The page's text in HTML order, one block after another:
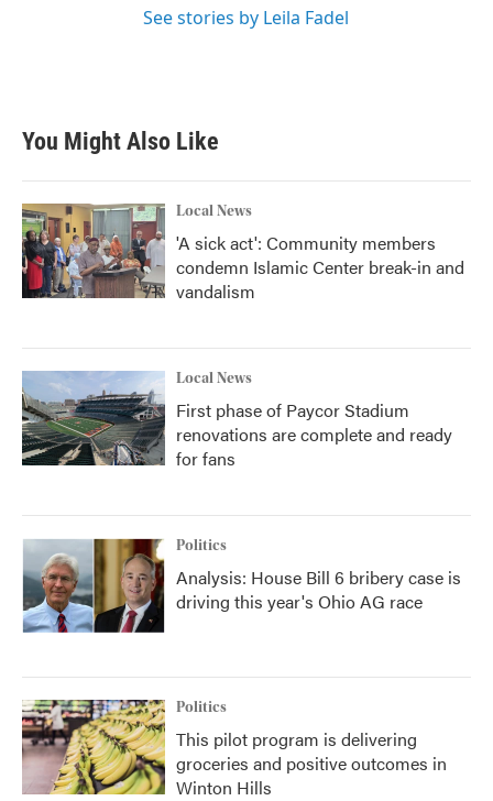
See stories by Leila Fadel
You Might Also Like
Local News
'A sick act': Community members
condemn Islamic Center break-in and
vandalism
Local News
First phase of Paycor Stadium
renovations are complete and ready
for fans
Politics
Analysis: House Bill 6 bribery case is
driving this year's Ohio AG race
Politics
This pilot program is delivering
groceries and positive outcomes in
Winton Hills